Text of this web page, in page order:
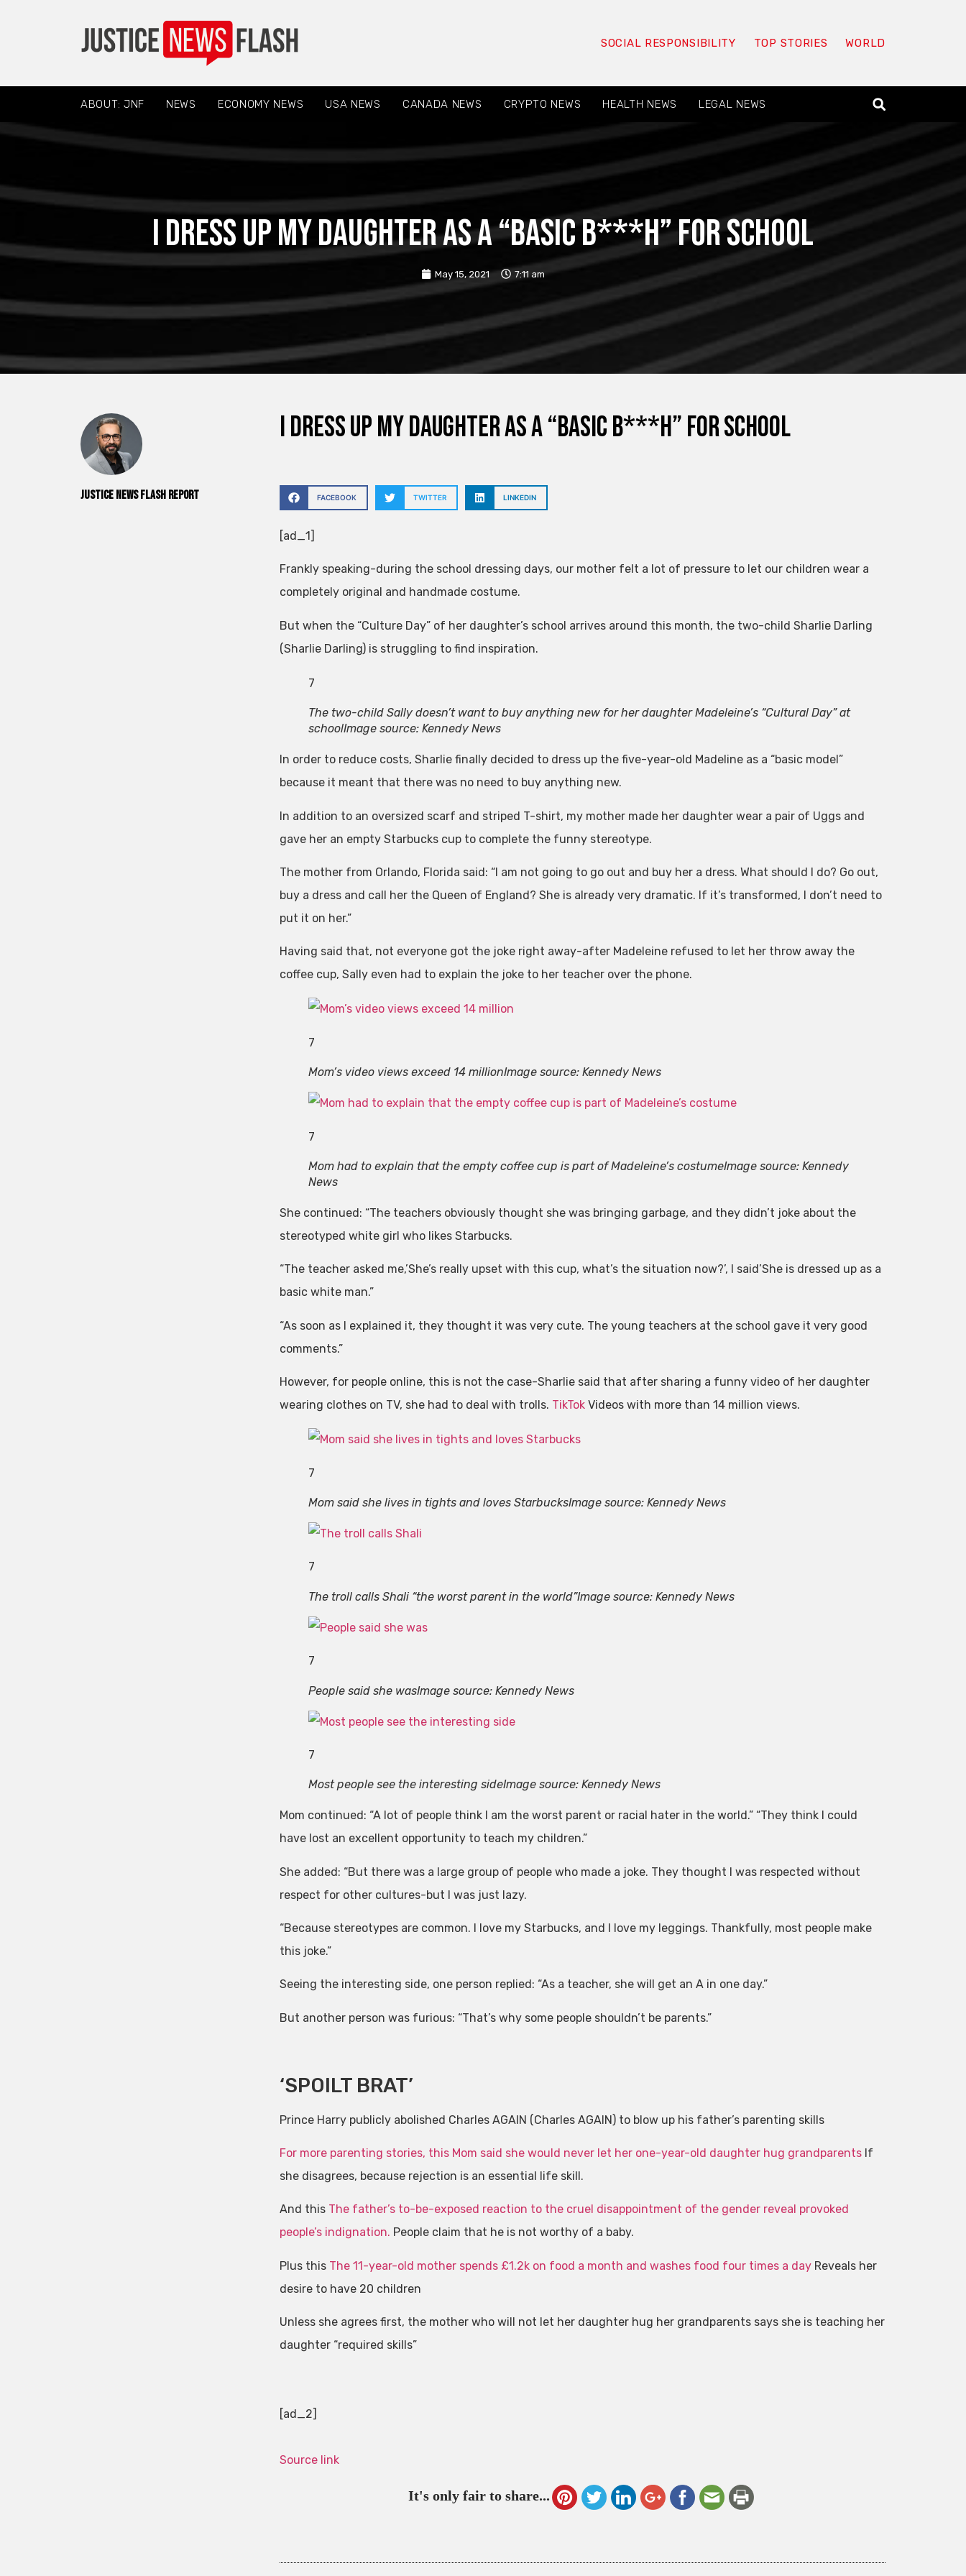
SOCIAL RESPONSIBILITY TOP STORIES WORLD
ABOUT: JNF NEWS ECONOMY NEWS USA NEWS CANADA NEWS CRYPTO NEWS HEALTH NEWS LEGAL NEWS
I dress up my daughter as a “basic b***h” for school
May 15, 2021 7:11 am
Justice News Flash Report
I dress up my daughter as a “basic b***h” for school
FACEBOOK TWITTER LINKEDIN
[ad_1]
Frankly speaking-during the school dressing days, our mother felt a lot of pressure to let our children wear a
completely original and handmade costume.
But when the “Culture Day” of her daughter’s school arrives around this month, the two-child Sharlie Darling
(Sharlie Darling) is struggling to find inspiration.
7
The two-child Sally doesn’t want to buy anything new for her daughter Madeleine’s “Cultural Day” at
schoolImage source: Kennedy News
In order to reduce costs, Sharlie finally decided to dress up the five-year-old Madeline as a “basic model”
because it meant that there was no need to buy anything new.
In addition to an oversized scarf and striped T-shirt, my mother made her daughter wear a pair of Uggs and
gave her an empty Starbucks cup to complete the funny stereotype.
The mother from Orlando, Florida said: “I am not going to go out and buy her a dress. What should I do? Go out,
buy a dress and call her the Queen of England? She is already very dramatic. If it’s transformed, I don’t need to
put it on her.”
Having said that, not everyone got the joke right away-after Madeleine refused to let her throw away the
coffee cup, Sally even had to explain the joke to her teacher over the phone.
7
Mom’s video views exceed 14 millionImage source: Kennedy News
7
Mom had to explain that the empty coffee cup is part of Madeleine’s costumeImage source: Kennedy
News
She continued: “The teachers obviously thought she was bringing garbage, and they didn’t joke about the
stereotyped white girl who likes Starbucks.
“The teacher asked me,’She’s really upset with this cup, what’s the situation now?’, I said’She is dressed up as a
basic white man.”
“As soon as I explained it, they thought it was very cute. The young teachers at the school gave it very good
comments.”
However, for people online, this is not the case-Sharlie said that after sharing a funny video of her daughter
wearing clothes on TV, she had to deal with trolls. TikTokVideos with more than 14 million views.
7
Mom said she lives in tights and loves StarbucksImage source: Kennedy News
7
The troll calls Shali “the worst parent in the world”Image source: Kennedy News
7
People said she wasImage source: Kennedy News
7
Most people see the interesting sideImage source: Kennedy News
Mom continued: “A lot of people think I am the worst parent or racial hater in the world.” “They think I could
have lost an excellent opportunity to teach my children.”
She added: “But there was a large group of people who made a joke. They thought I was respected without
respect for other cultures-but I was just lazy.
“Because stereotypes are common. I love my Starbucks, and I love my leggings. Thankfully, most people make
this joke.”
Seeing the interesting side, one person replied: “As a teacher, she will get an A in one day.”
But another person was furious: “That’s why some people shouldn’t be parents.”
‘SPOILT BRAT’
Prince Harry publicly abolished Charles AGAIN (Charles AGAIN) to blow up his father’s parenting skills
For more parenting stories, this Mom said she would never let her one-year-old daughter hug grandparentsIf
she disagrees, because rejection is an essential life skill.
And this The father’s to-be-exposed reaction to the cruel disappointment of the gender reveal provoked
people’s indignation. People claim that he is not worthy of a baby.
Plus this The 11-year-old mother spends £1.2k on food a month and washes food four times a dayReveals her
desire to have 20 children
Unless she agrees first, the mother who will not let her daughter hug her grandparents says she is teaching her
daughter “required skills”
[ad_2]
Source link
It's only fair to share...